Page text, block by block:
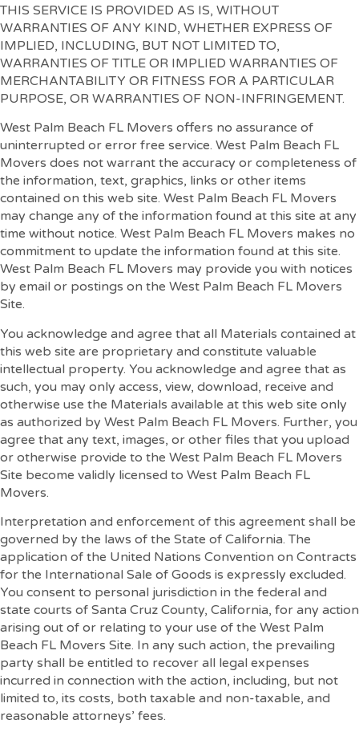
THIS SERVICE IS PROVIDED AS IS, WITHOUT
WARRANTIES OF ANY KIND, WHETHER EXPRESS OF
IMPLIED, INCLUDING, BUT NOT LIMITED TO,
WARRANTIES OF TITLE OR IMPLIED WARRANTIES OF
MERCHANTABILITY OR FITNESS FOR A PARTICULAR
PURPOSE, OR WARRANTIES OF NON-INFRINGEMENT.
West Palm Beach FL Movers offers no assurance of
uninterrupted or error free service. West Palm Beach FL
Movers does not warrant the accuracy or completeness of
the information, text, graphics, links or other items
contained on this web site. West Palm Beach FL Movers
may change any of the information found at this site at any
time without notice. West Palm Beach FL Movers makes no
commitment to update the information found at this site.
West Palm Beach FL Movers may provide you with notices
by email or postings on the West Palm Beach FL Movers
Site.
You acknowledge and agree that all Materials contained at
this web site are proprietary and constitute valuable
intellectual property. You acknowledge and agree that as
such, you may only access, view, download, receive and
otherwise use the Materials available at this web site only
as authorized by West Palm Beach FL Movers. Further, you
agree that any text, images, or other files that you upload
or otherwise provide to the West Palm Beach FL Movers
Site become validly licensed to West Palm Beach FL
Movers.
Interpretation and enforcement of this agreement shall be
governed by the laws of the State of California. The
application of the United Nations Convention on Contracts
for the International Sale of Goods is expressly excluded.
You consent to personal jurisdiction in the federal and
state courts of Santa Cruz County, California, for any action
arising out of or relating to your use of the West Palm
Beach FL Movers Site. In any such action, the prevailing
party shall be entitled to recover all legal expenses
incurred in connection with the action, including, but not
limited to, its costs, both taxable and non-taxable, and
reasonable attorneys’ fees.